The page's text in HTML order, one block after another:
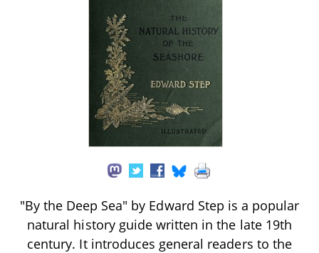
"By the Deep Sea" by Edward Step is a popular
natural history guide written in the late 19th
century. It introduces general readers to the